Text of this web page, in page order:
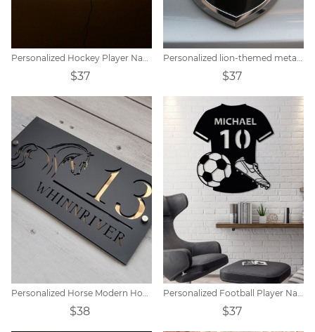
Personalized Hockey Player Name Sign Night Light
$37
Personalized lion-themed metal shield car logo
$37
$38 $37